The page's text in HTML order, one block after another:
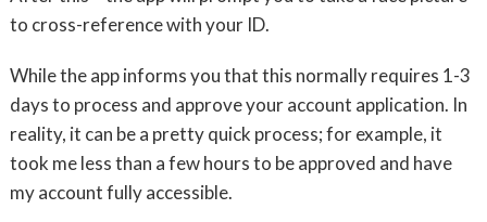
to cross-reference with your ID.
While the app informs you that this normally requires 1-3
days to process and approve your account application. In
reality, it can be a pretty quick process; for example, it
took me less than a few hours to be approved and have
my account fully accessible.